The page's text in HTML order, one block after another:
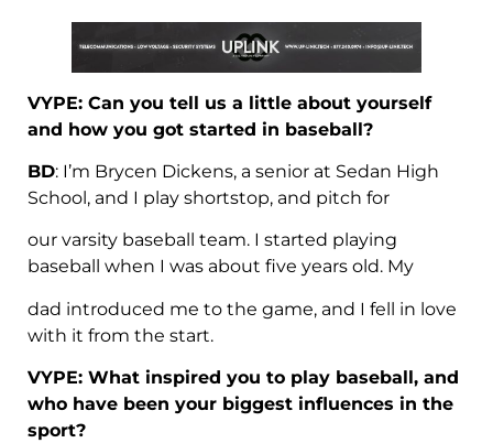
VYPE: Can you tell us a little about yourself
and how you got started in baseball?
BD: I’m Brycen Dickens, a senior at Sedan High
School, and I play shortstop, and pitch for
our varsity baseball team. I started playing
baseball when I was about five years old. My
dad introduced me to the game, and I fell in love
with it from the start.
VYPE: What inspired you to play baseball, and
who have been your biggest influences in the
sport?